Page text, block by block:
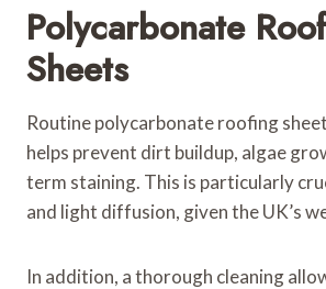
Polycarbonate
Sheets
Routine polycarbonate roofing
helps prevent dirt buildup, algae
term staining. This is particularly
and light diffusion, given the UK’s
In addition, a thorough cleaning